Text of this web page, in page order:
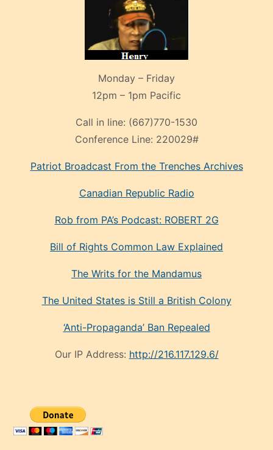
Monday – Friday
12pm – 1pm Pacific
Call in line: (667)770-1530
Conference Line: 220029#
Patriot Broadcast From the Trenches Archives
Canadian Republic Radio
Rob from PA’s Podcast: ROBERT 2G
Bill of Rights Common Law Explained
The Writs for the Mandamus
The United States is Still a British Colony
‘Anti-Propaganda’ Ban Repealed
Our IP Address: http://216.117.129.6/